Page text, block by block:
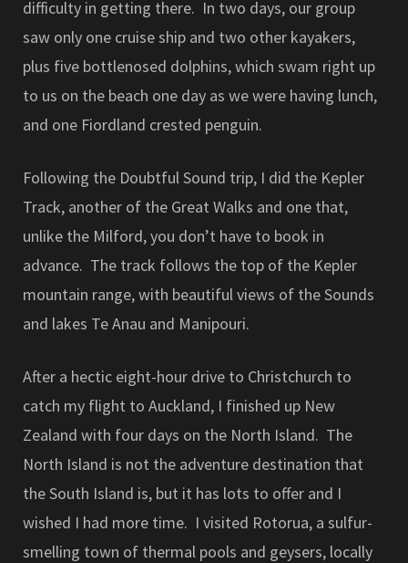
difficulty in getting there. In two days, our group
saw only one cruise ship and two other kayakers,
plus five bottlenosed dolphins, which swam right up
to us on the beach one day as we were having lunch,
and one Fiordland crested penguin.
Following the Doubtful Sound trip, I did the Kepler
Track, another of the Great Walks and one that,
unlike the Milford, you don’t have to book in
advance. The track follows the top of the Kepler
mountain range, with beautiful views of the Sounds
and lakes Te Anau and Manipouri.
After a hectic eight-hour drive to Christchurch to
catch my flight to Auckland, I finished up New
Zealand with four days on the North Island. The
North Island is not the adventure destination that
the South Island is, but it has lots to offer and I
wished I had more time. I visited Rotorua, a sulfur-
smelling town of thermal pools and geysers, locally